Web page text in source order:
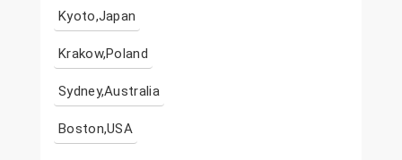
Kyoto,Japan
Krakow,Poland
Sydney,Australia
Boston,USA